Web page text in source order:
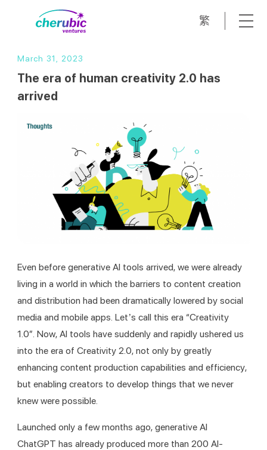
繁
March 31, 2023
The era of human creativity 2.0 has
arrived
Even before generative AI tools arrived, we were already
living in a world in which the barriers to content creation
and distribution had been dramatically lowered by social
media and mobile apps. Let’s call this era “Creativity
1.0”. Now, AI tools have suddenly and rapidly ushered us
into the era of Creativity 2.0, not only by greatly
enhancing content production capabilities and efficiency,
but enabling creators to develop things that we never
knew were possible.
Launched only a few months ago, generative AI
ChatGPT has already produced more than 200 AI-